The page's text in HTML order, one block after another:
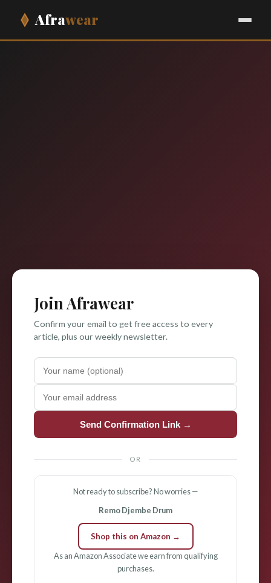
Afrawear
Join Afrawear
Confirm your email to get free access to every
article, plus our weekly newsletter.
Send Confirmation Link →
OR
Not ready to subscribe? No worries —
Remo Djembe Drum
Shop this on Amazon →
As an Amazon Associate we earn from qualifying
purchases.